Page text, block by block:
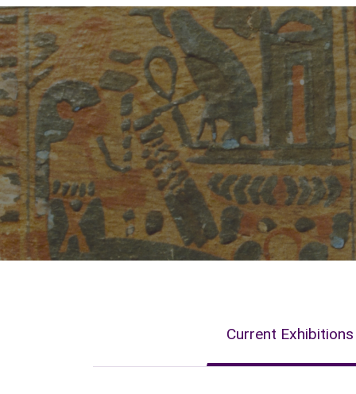
Current Exhibitions